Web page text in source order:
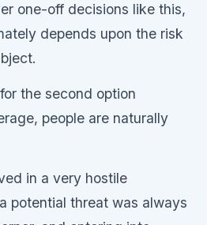
one-off decisions like this,
depends upon the risk
the second option
people are naturally
in a very hostile
potential threat was always